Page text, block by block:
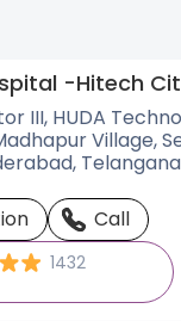
-Hitech
III, HUDA
Village,
Call
1432